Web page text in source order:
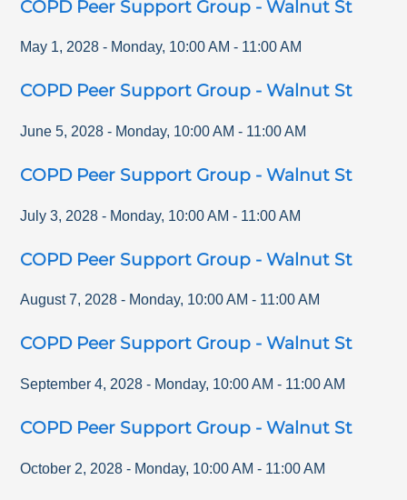
COPD Peer Support Group - Walnut St
May 1, 2028 - Monday, 10:00 AM - 11:00 AM
COPD Peer Support Group - Walnut St
June 5, 2028 - Monday, 10:00 AM - 11:00 AM
COPD Peer Support Group - Walnut St
July 3, 2028 - Monday, 10:00 AM - 11:00 AM
COPD Peer Support Group - Walnut St
August 7, 2028 - Monday, 10:00 AM - 11:00 AM
COPD Peer Support Group - Walnut St
September 4, 2028 - Monday, 10:00 AM - 11:00 AM
COPD Peer Support Group - Walnut St
October 2, 2028 - Monday, 10:00 AM - 11:00 AM